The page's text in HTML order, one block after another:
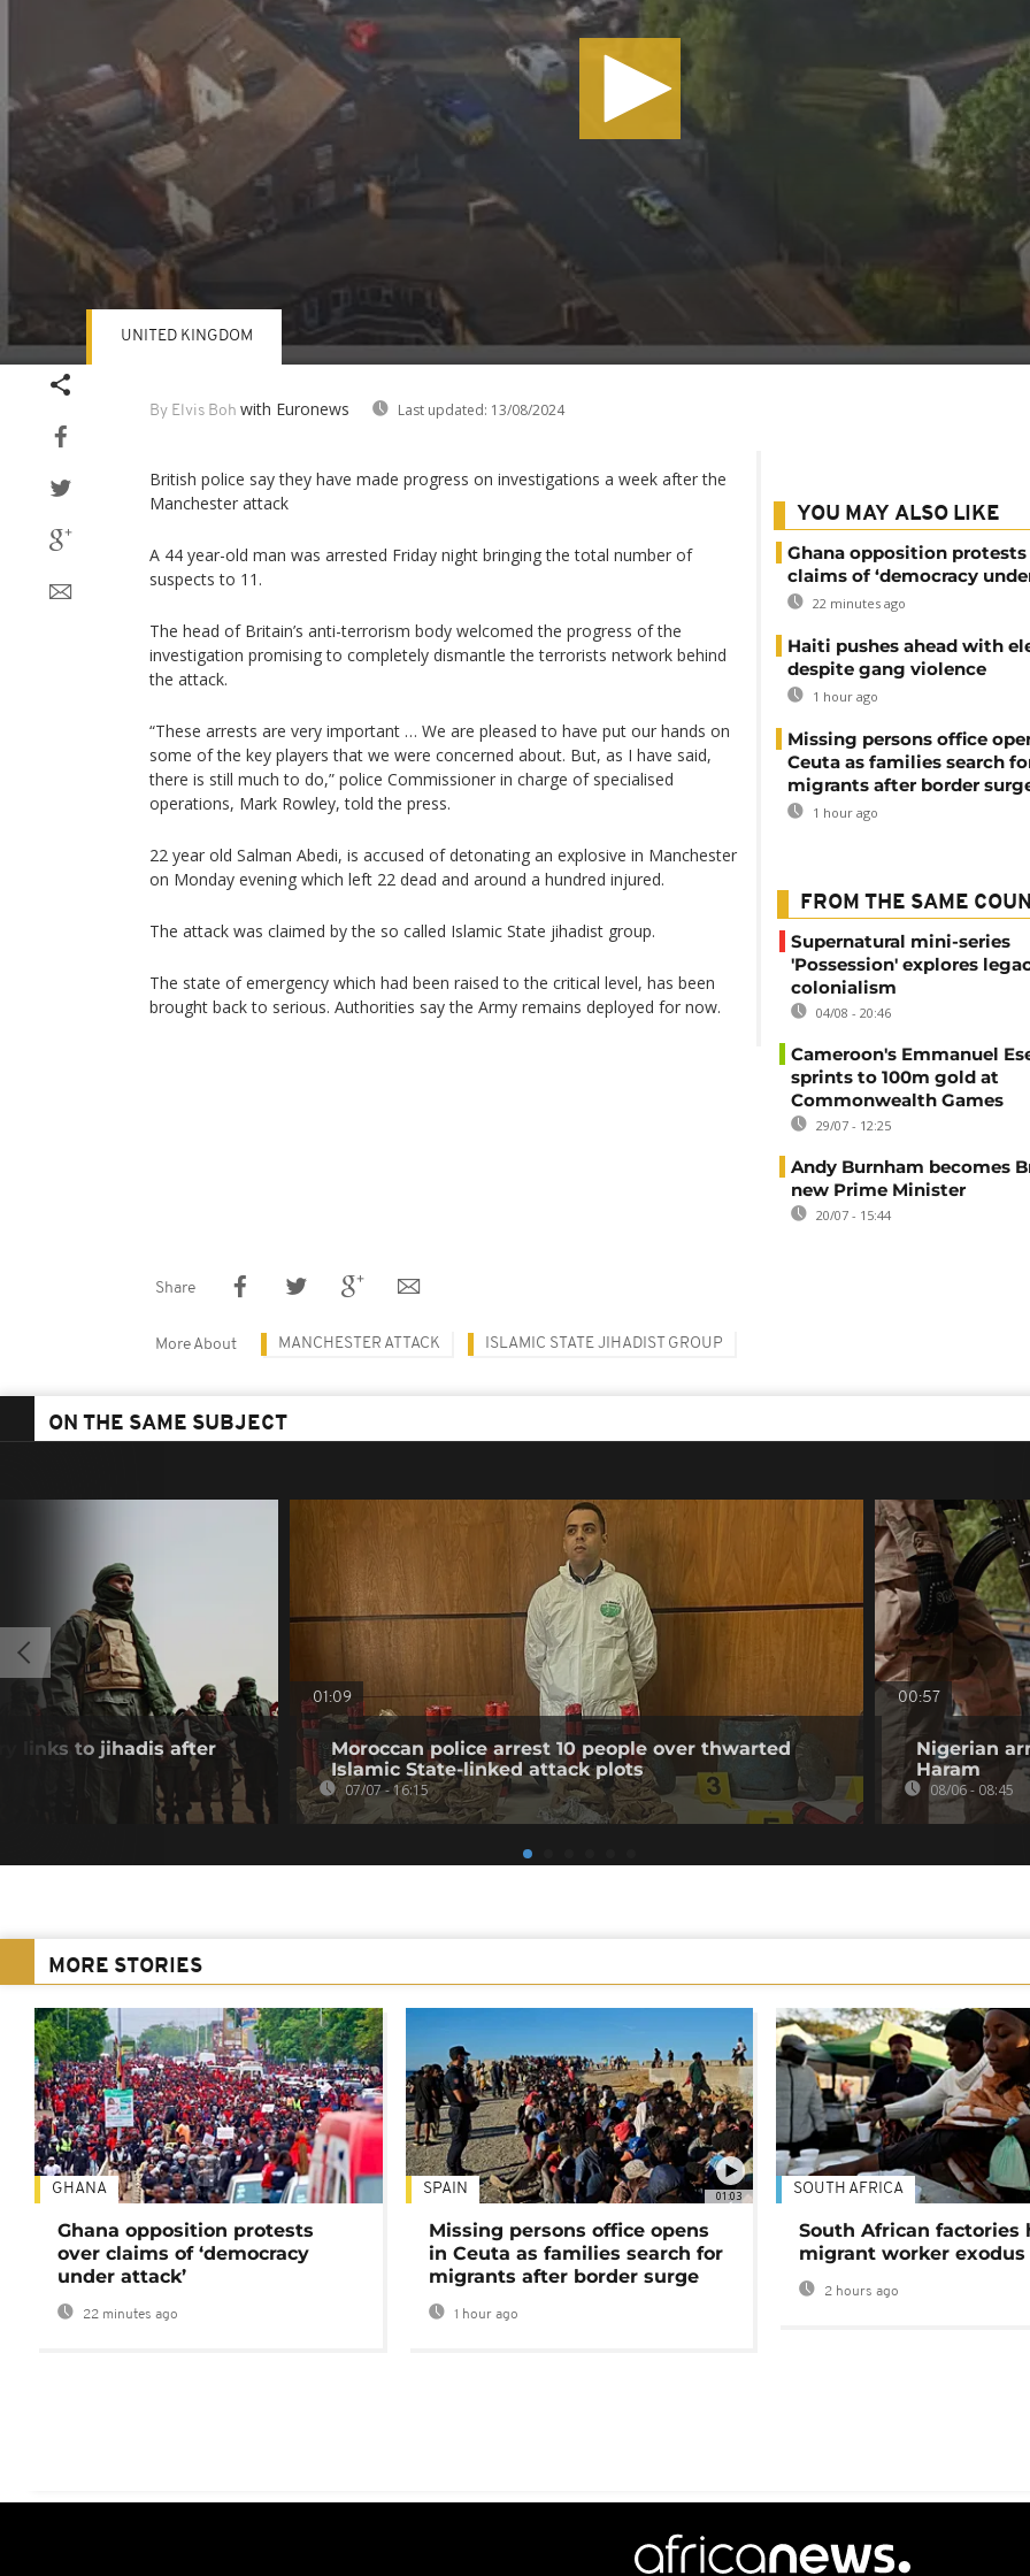
By Elvis Boh with Euronews Last updated: 13/08/2024
UNITED KINGDOM
British police say they have made progress on investigations a week after the
Manchester attack
A 44 year-old man was arrested Friday night bringing the total number of
suspects to 11.
The head of Britain’s anti-terrorism body welcomed the progress of the
investigation promising to completely dismantle the terrorists network behind
the attack.
“These arrests are very important … We are pleased to have put our hands on
some of the key players that we were concerned about. But, as I have said,
there is still much to do,” police Commissioner in charge of specialised
operations, Mark Rowley, told the press.
22 year old Salman Abedi, is accused of detonating an explosive in Manchester
on Monday evening which left 22 dead and around a hundred injured.
The attack was claimed by the so called Islamic State jihadist group.
The state of emergency which had been raised to the critical level, has been
brought back to serious. Authorities say the Army remains deployed for now.
YOU MAY ALSO LIKE
Ghana opposition protests
claims of ‘democracy
22 minutes ago
Haiti pushes ahead with
despite gang violence
1 hour ago
Missing persons office
Ceuta as families search
migrants after border
1 hour ago
FROM THE SAME
Supernatural mini-series
'Possession' explores
colonialism
04/08 - 20:46
Cameroon's Emmanuel
sprints to 100m gold at
Commonwealth Games
29/07 - 12:25
Andy Burnham becomes
new Prime Minister
20/07 - 15:44
Share
More About MANCHESTER ATTACK ISLAMIC STATE JIHADIST GROUP
ON THE SAME SUBJECT
links to jihadis after
01:09
Moroccan police arrest 10 people over thwarted
Islamic State-linked attack plots
07/07 - 16:15
00:57
Nigerian
Haram
08/06 - 08:45
MORE STORIES
GHANA
Ghana opposition protests
over claims of ‘democracy
under attack’
22 minutes ago
01:03
SPAIN
Missing persons office opens
in Ceuta as families search for
migrants after border surge
1 hour ago
SOUTH AFRICA
South African factories
migrant worker exodus
2 hours ago